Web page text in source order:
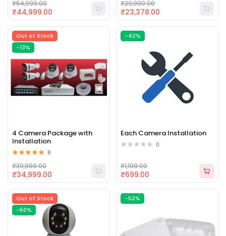
₹44,999.00
₹54,999.00
₹23,378.00
₹29,999.00
Out of Stock
-13%
4 Camera Package with
Installation
8
₹34,999.00
₹39,999.00
-42%
Each Camera Installation
0
₹699.00
₹1,199.00
Out of Stock
-50%
-52%